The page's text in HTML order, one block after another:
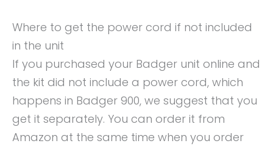
Where to get the power cord if not included
in the unit
If you purchased your Badger unit online and
the kit did not include a power cord, which
happens in Badger 900, we suggest that you
get it separately. You can order it from
Amazon at the same time when you order